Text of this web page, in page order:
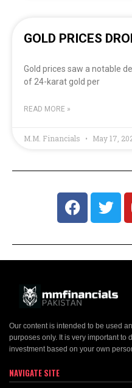
GOLD PRICES
Gold prices saw a notable
of 24-karat gold per
READ MORE »
M.M. Financials May 17,
Our content is intended to be used
purposes only. It is very important to
investment based on your own
NAVIGATE SITE